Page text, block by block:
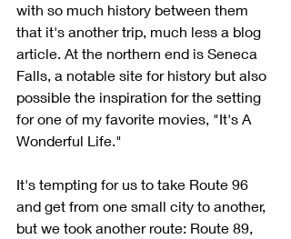
with so much history between them
that it's another trip, much less a blog
article. At the northern end is Seneca
Falls, a notable site for history but also
possible the inspiration for the setting
for one of my favorite movies, "It's A
Wonderful Life."
It's tempting for us to take Route 96
and get from one small city to another,
but we took another route: Route 89,